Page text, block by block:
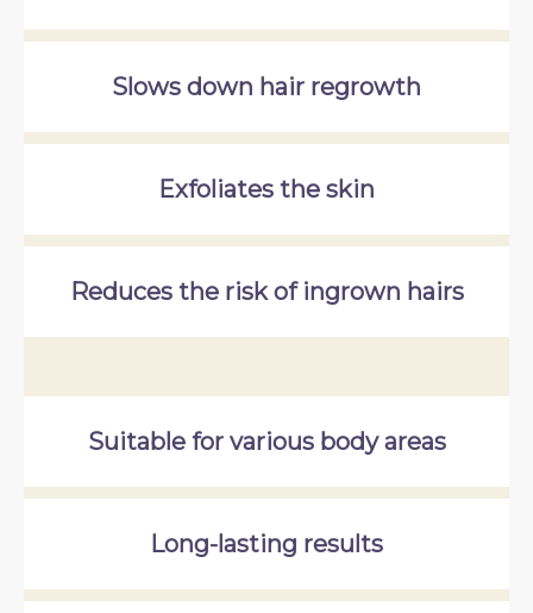
Slows down hair regrowth
Exfoliates the skin
Reduces the risk of ingrown hairs
Suitable for various body areas
Long-lasting results